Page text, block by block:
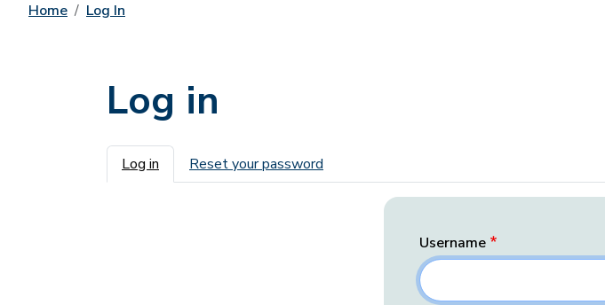
Home Log In
Log in
Primary tabs
Log in Reset your password
Username